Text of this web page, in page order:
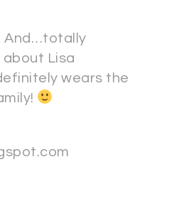
And…totally
Lisa
wears the